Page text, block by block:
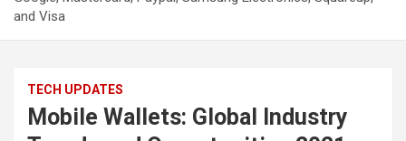
and Visa
TECH UPDATES
Mobile Wallets: Global Industry